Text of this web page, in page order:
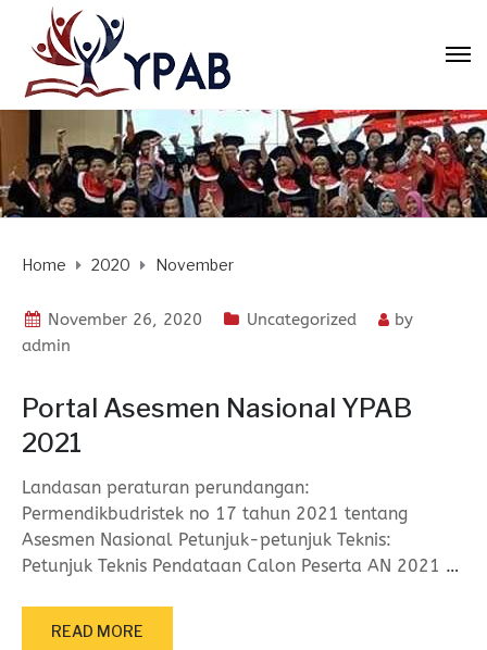
Home 2020 November
November 26, 2020 Uncategorized
by
admin
Portal Asesmen Nasional YPAB
2021
Landasan peraturan perundangan:
Permendikbudristek no 17 tahun 2021 tentang
Asesmen Nasional Petunjuk-petunjuk Teknis:
Petunjuk Teknis Pendataan Calon Peserta AN 2021 …
READ MORE